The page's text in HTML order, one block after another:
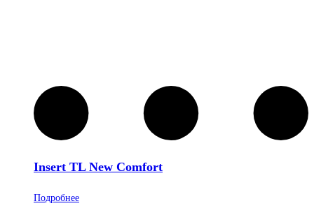
Insert TL New Comfort
Подробнее